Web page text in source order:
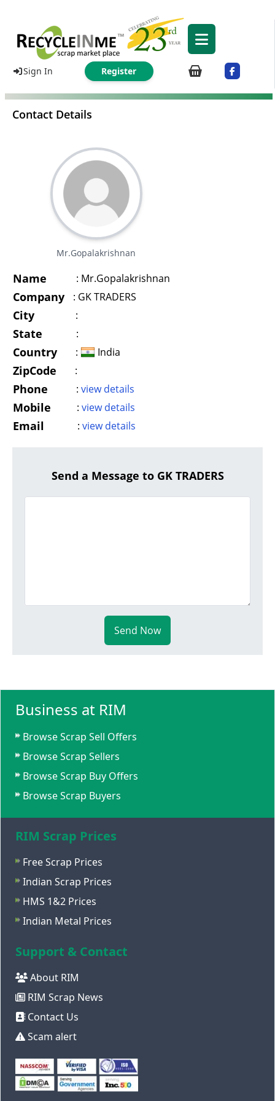
Sign In Register
Contact Details
Mr.Gopalakrishnan
Name : Mr.Gopalakrishnan
Company : GK TRADERS
City :
State :
Country : India
ZipCode :
Phone : view details
Mobile : view details
Email : view details
Send a Message to GK TRADERS
Send Now
Business at RIM
Browse Scrap Sell Offers
Browse Scrap Sellers
Browse Scrap Buy Offers
Browse Scrap Buyers
RIM Scrap Prices
Free Scrap Prices
Indian Scrap Prices
HMS 1&2 Prices
Indian Metal Prices
Support & Contact
About RIM
RIM Scrap News
Contact Us
Scam alert